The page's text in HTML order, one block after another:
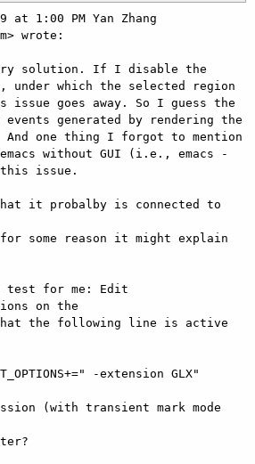
at 1:00 PM Yan Zhang
wrote:
solution. If I disable the
under which the selected region
goes away. So I guess the
generated by rendering the
one thing I forgot to mention
without GUI (i.e., emacs -
issue.
it probalby is connected to
for some reason it might explain
test for me: Edit
on the
that the following line is active
-extension GLX"
(with transient mark mode